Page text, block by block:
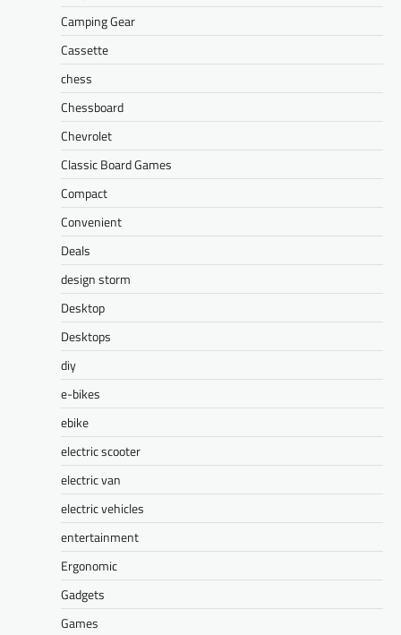
Camping Gear
Cassette
chess
Chessboard
Chevrolet
Classic Board Games
Compact
Convenient
Deals
design storm
Desktop
Desktops
diy
e-bikes
ebike
electric scooter
electric van
electric vehicles
entertainment
Ergonomic
Gadgets
Games